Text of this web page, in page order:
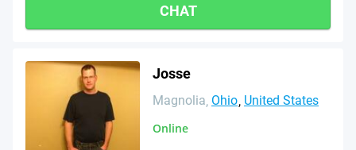
CHAT
Josse
Magnolia Ohio United States
Online